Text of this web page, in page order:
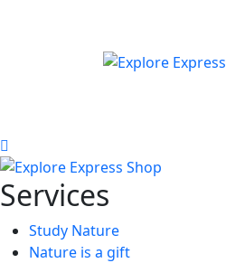
Services
Study Nature
Nature is a gift